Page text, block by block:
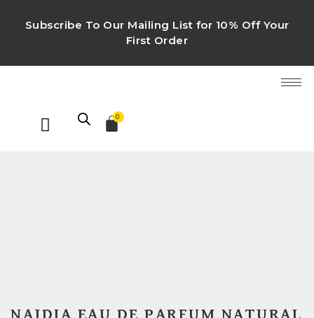
Subscribe To Our Mailing List for 10% Off Your
First Order
0